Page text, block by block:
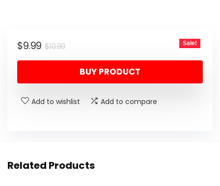
$10.99Original
price
was:
$9.99
Current
price
Sale!
BUY PRODUCT
Add to wishlist Add to compare
Related Products